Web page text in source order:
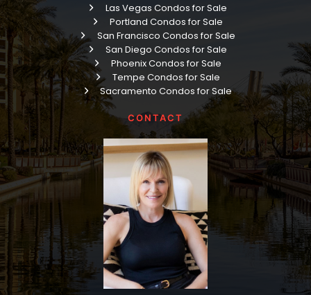
Las Vegas Condos for Sale
Portland Condos for Sale
San Francisco Condos for Sale
San Diego Condos for Sale
Phoenix Condos for Sale
Tempe Condos for Sale
Sacramento Condos for Sale
CONTACT